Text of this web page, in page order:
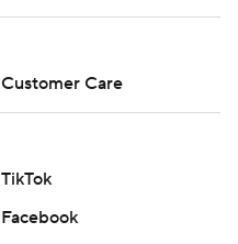
Customer Care
TikTok
Facebook